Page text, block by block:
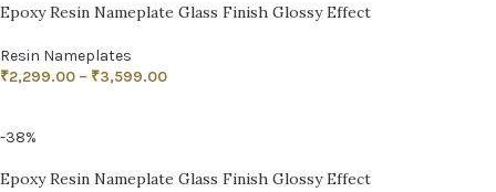
Epoxy Resin Nameplate Glass Finish Glossy Effect
Resin Nameplates
₹2,299.00 – ₹3,599.00
-38%
Epoxy Resin Nameplate Glass Finish Glossy Effect